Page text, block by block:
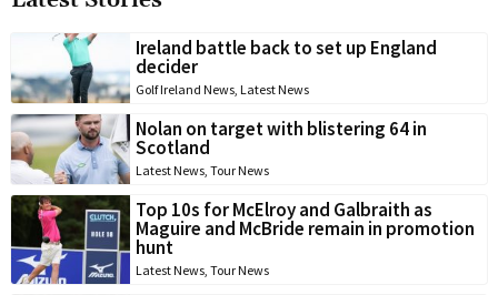
Ireland battle back to set up England
decider
Golf Ireland News Latest News
Nolan on target with blistering 64 in
Scotland
Latest News Tour News
Top 10s for McElroy and Galbraith as
Maguire and McBride remain in promotion
hunt
Latest News Tour News